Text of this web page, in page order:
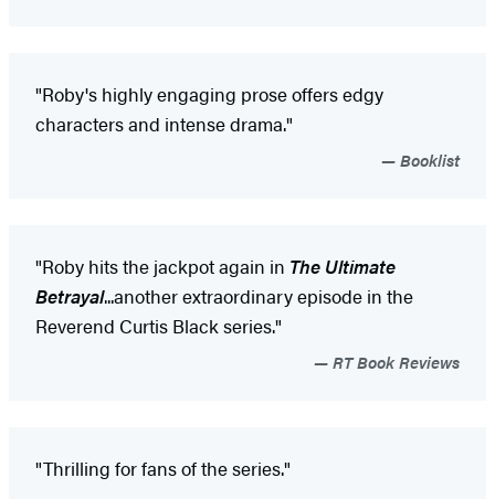
"Roby's highly engaging prose offers edgy
characters and intense drama."
Booklist
"Roby hits the jackpot again in The Ultimate
Betrayal...another extraordinary episode in the
Reverend Curtis Black series."
RT Book Reviews
"Thrilling for fans of the series."